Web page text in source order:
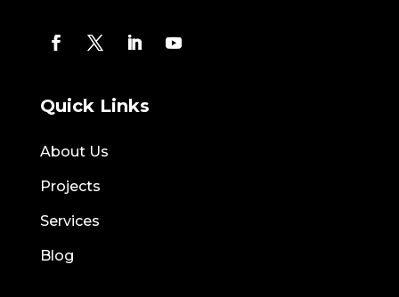
Quick Links
About Us
Projects
Services
Blog